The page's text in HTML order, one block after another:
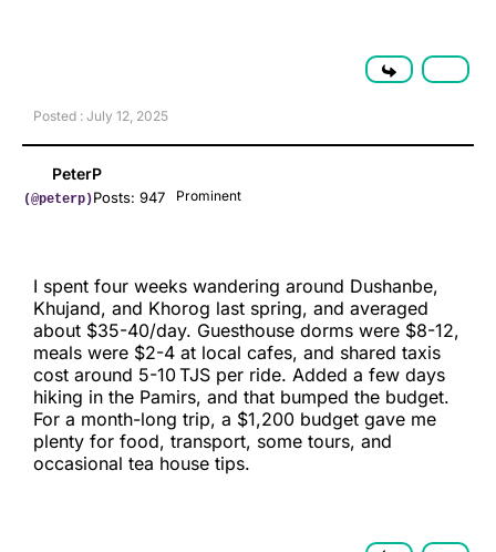
Posted : July 12, 2025
PeterP
(@peterp)Posts: 947 Prominent
I spent four weeks wandering around Dushanbe,
Khujand, and Khorog last spring, and averaged
about $35-40/day. Guesthouse dorms were $8-12,
meals were $2-4 at local cafes, and shared taxis
cost around 5-10 TJS per ride. Added a few days
hiking in the Pamirs, and that bumped the budget.
For a month-long trip, a $1,200 budget gave me
plenty for food, transport, some tours, and
occasional tea house tips.